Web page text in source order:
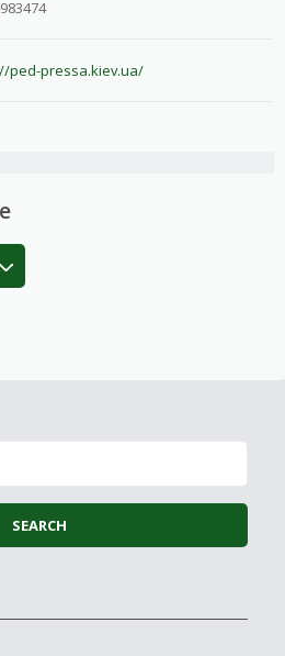
ped-pressa.kiev.ua/